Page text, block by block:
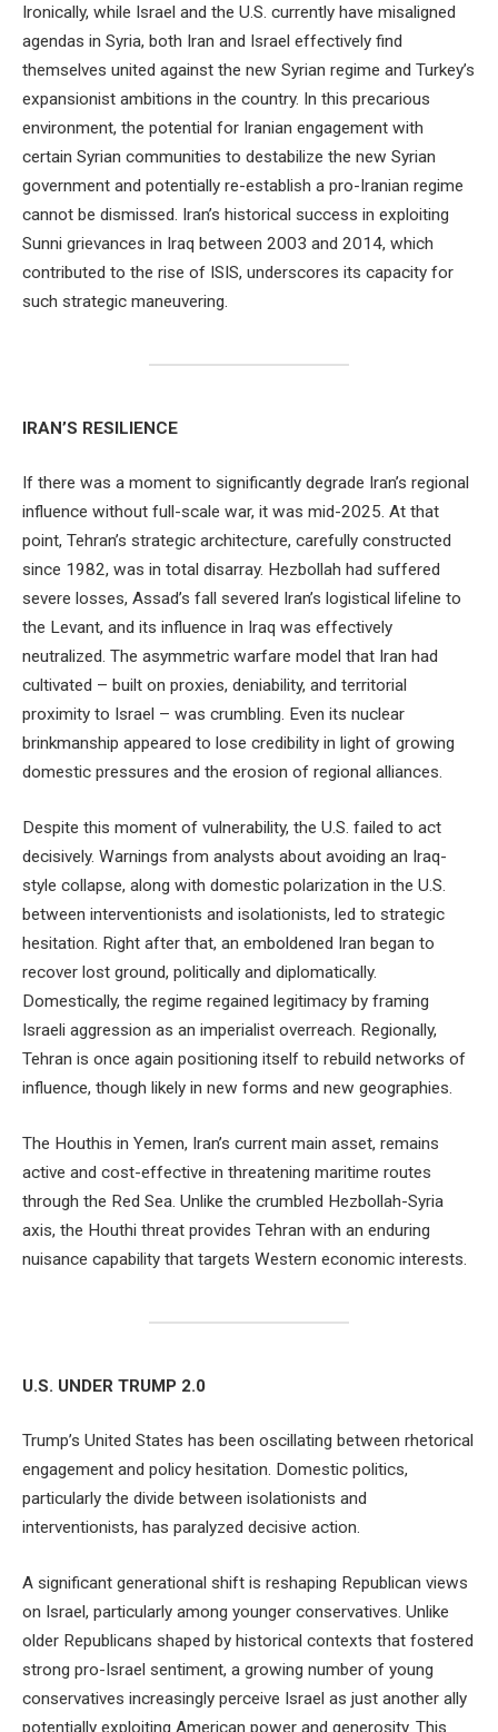
Ironically, while Israel and the U.S. currently have misaligned
agendas in Syria, both Iran and Israel effectively find
themselves united against the new Syrian regime and Turkey’s
expansionist ambitions in the country. In this precarious
environment, the potential for Iranian engagement with
certain Syrian communities to destabilize the new Syrian
government and potentially re-establish a pro-Iranian regime
cannot be dismissed. Iran’s historical success in exploiting
Sunni grievances in Iraq between 2003 and 2014, which
contributed to the rise of ISIS, underscores its capacity for
such strategic maneuvering.
IRAN’S RESILIENCE
If there was a moment to significantly degrade Iran’s regional
influence without full-scale war, it was mid-2025. At that
point, Tehran’s strategic architecture, carefully constructed
since 1982, was in total disarray. Hezbollah had suffered
severe losses, Assad’s fall severed Iran’s logistical lifeline to
the Levant, and its influence in Iraq was effectively
neutralized. The asymmetric warfare model that Iran had
cultivated – built on proxies, deniability, and territorial
proximity to Israel – was crumbling. Even its nuclear
brinkmanship appeared to lose credibility in light of growing
domestic pressures and the erosion of regional alliances.
Despite this moment of vulnerability, the U.S. failed to act
decisively. Warnings from analysts about avoiding an Iraq-
style collapse, along with domestic polarization in the U.S.
between interventionists and isolationists, led to strategic
hesitation. Right after that, an emboldened Iran began to
recover lost ground, politically and diplomatically.
Domestically, the regime regained legitimacy by framing
Israeli aggression as an imperialist overreach. Regionally,
Tehran is once again positioning itself to rebuild networks of
influence, though likely in new forms and new geographies.
The Houthis in Yemen, Iran’s current main asset, remains
active and cost-effective in threatening maritime routes
through the Red Sea. Unlike the crumbled Hezbollah-Syria
axis, the Houthi threat provides Tehran with an enduring
nuisance capability that targets Western economic interests.
U.S. UNDER TRUMP 2.0
Trump’s United States has been oscillating between rhetorical
engagement and policy hesitation. Domestic politics,
particularly the divide between isolationists and
interventionists, has paralyzed decisive action.
A significant generational shift is reshaping Republican views
on Israel, particularly among younger conservatives. Unlike
older Republicans shaped by historical contexts that fostered
strong pro-Israel sentiment, a growing number of young
conservatives increasingly perceive Israel as just another ally
potentially exploiting American power and generosity. This